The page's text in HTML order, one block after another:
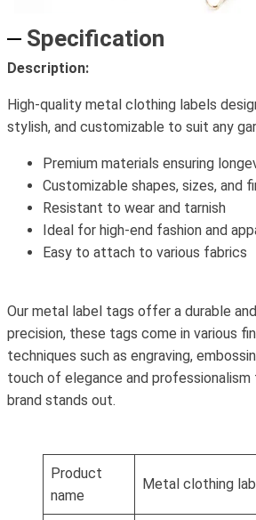
Specification
Description:
High-quality metal clothing labels
stylish, and customizable to suit any
Premium materials ensuring
Customizable shapes, sizes, and
Resistant to wear and tarnish
Ideal for high-end fashion and
Easy to attach to various fabrics
Our metal label tags offer a durable
precision, these tags come in various
techniques such as engraving,
touch of elegance and
brand stands out.
Product
name
Metal clothing